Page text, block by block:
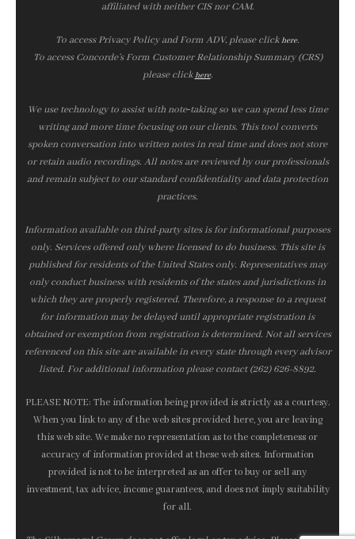
affiliated with neither CIS nor CAM.
To access Privacy Policy and Form ADV, please clickhere.
To access Concorde’s Form Customer Relationship Summary (CRS)
please clickhere.
We use technology to assist with note‑taking so we can spend less time
writing and more time focusing on our clients. This tool converts
spoken conversation into written notes in real time and does not store
or retain audio recordings. All notes are reviewed by our professionals
and remain subject to our standard confidentiality and data protection
practices.
Information available on third-party sites is for informational purposes
only. Services offered only where licensed to do business. This site is
published for residents of the United States only. Representatives may
only conduct business with residents of the states and jurisdictions in
which they are properly registered. Therefore, a response to a request
for information may be delayed until appropriate registration is
obtained or exemption from registration is determined. Not all services
referenced on this site are available in every state through every advisor
listed. For additional information please contact (262) 626-8892.
PLEASE NOTE: The information being provided is strictly as a courtesy.
When you link to any of the web sites provided here, you are leaving
this web site. We make no representation as to the completeness or
accuracy of information provided at these web sites. Information
provided is not to be interpreted as an offer to buy or sell any
investment, tax advice, income guarantees, and does not imply suitability
for all.